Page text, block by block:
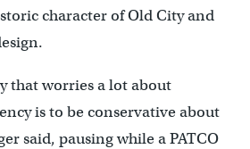
character of Old City and
that worries a lot about
is to be conservative about
said, pausing while a PATCO